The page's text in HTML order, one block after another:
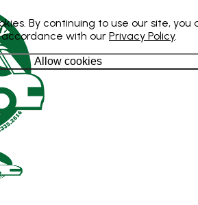
By continuing to use our site, you
with our Privacy Policy.
Allow cookies